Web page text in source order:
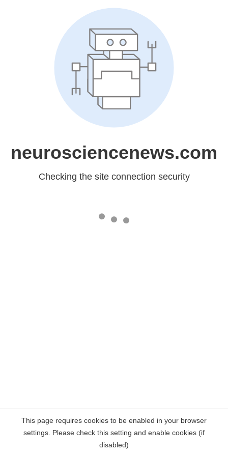
neurosciencenews.com
Checking the site connection security
This page requires cookies to be enabled in your browser
settings. Please check this setting and enable cookies (if
disabled)